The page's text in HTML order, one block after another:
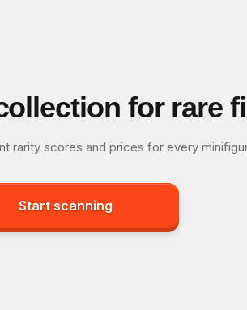
for rare
rarity scores and prices for every
Start scanning